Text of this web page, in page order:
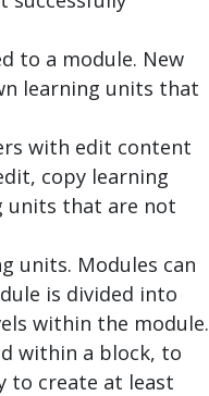
to a module. New
learning units that
with edit content
copy learning
units that are not
units. Modules can
is divided into
within the module.
within a block, to
to create at least